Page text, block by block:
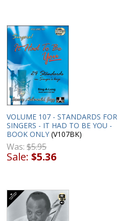
VOLUME 107 - STANDARDS FOR
SINGERS - IT HAD TO BE YOU -
BOOK ONLY (V107BK)
Was: $5.95
Sale: $5.36